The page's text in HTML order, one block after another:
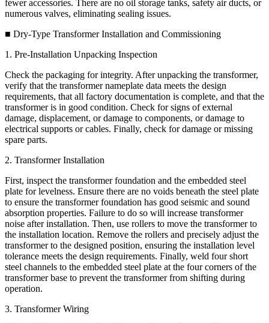
fewer accessories. There are no oil storage tanks, safety air ducts, or
numerous valves, eliminating sealing issues.
■ Dry-Type Transformer Installation and Commissioning
1. Pre-Installation Unpacking Inspection
Check the packaging for integrity. After unpacking the transformer,
verify that the transformer nameplate data meets the design
requirements, that all factory documentation is complete, and that the
transformer is in good condition. Check for signs of external
damage, displacement, or damage to components, or damage to
electrical supports or cables. Finally, check for damage or missing
spare parts.
2. Transformer Installation
First, inspect the transformer foundation and the embedded steel
plate for levelness. Ensure there are no voids beneath the steel plate
to ensure the transformer foundation has good seismic and sound
absorption properties. Failure to do so will increase transformer
noise after installation. Then, use rollers to move the transformer to
the installation location. Remove the rollers and precisely adjust the
transformer to the designed position, ensuring the installation level
tolerance meets the design requirements. Finally, weld four short
steel channels to the embedded steel plate at the four corners of the
transformer base to prevent the transformer from shifting during
operation.
3. Transformer Wiring